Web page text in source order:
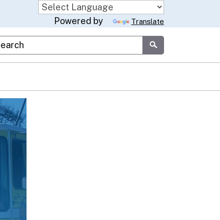
Powered by Translate
Google Search
Submit